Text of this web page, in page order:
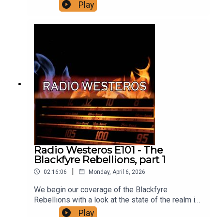
and why the theme is used throughout the saga
and perhaps more importantly - we dive deep into
Quaithe plus an all new one you haven't heard
before! Support us on Patreon!
Play
Radio Westeros E101 - The
Blackfyre Rebellions, part 1
02:16:06 | Monday, April 6, 2026
We begin our coverage of the Blackfyre
Rebellions with a look at the state of the realm in
the decades before Daemon Blackfyre rebelled
Play